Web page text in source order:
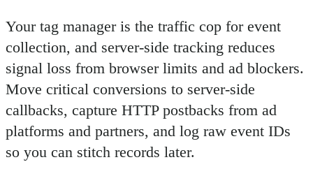
Your tag manager is the traffic cop for event
collection, and server-side tracking reduces
signal loss from browser limits and ad blockers.
Move critical conversions to server-side
callbacks, capture HTTP postbacks from ad
platforms and partners, and log raw event IDs
so you can stitch records later.